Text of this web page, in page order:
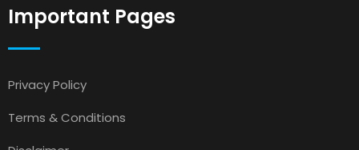
Important Pages
Privacy Policy
Terms & Conditions